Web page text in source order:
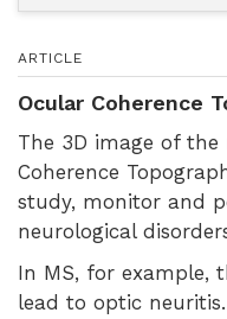
ARTICLE
Ocular Coherence
The 3D image of the
Coherence
study, monitor and
neurological
In MS, for example,
lead to optic